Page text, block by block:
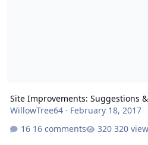
Site Improvements: Suggestions
WillowTree64· February 18, 2017
16 comments
320